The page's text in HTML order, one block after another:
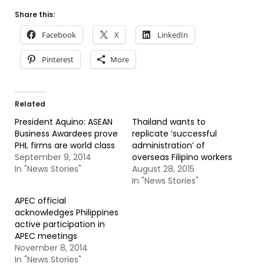
Share this:
Facebook X LinkedIn
Pinterest More
Related
President Aquino: ASEAN
Business Awardees prove
PHL firms are world class
September 9, 2014
In "News Stories"
Thailand wants to
replicate ‘successful
administration’ of
overseas Filipino workers
August 28, 2015
In "News Stories"
APEC official
acknowledges Philippines
active participation in
APEC meetings
November 8, 2014
In "News Stories"